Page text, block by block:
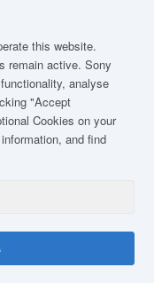
this website.
remain active. Sony
analyse
"Accept
Cookies on your
and find